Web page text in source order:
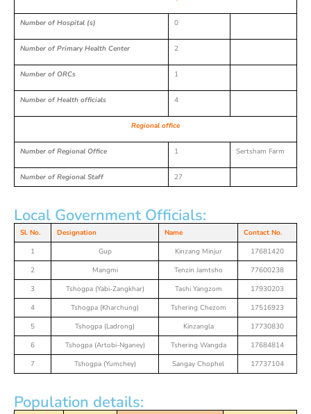
Number of Hospital (s) 0
Number of Primary Health Center 2
Number of ORCs 1
Number of Health officials 4
Regional office
Number of Regional Office 1 Sertsham Farm
Number of Regional Staff 27
Local Government Officials:
Sl. No. Designation Name
Contact No.
1
Gup Kinzang Minjur
17681420
2
Mangmi Tenzin Jamtsho
77600238
3
Tshogpa (Yabi-Zangkhar) Tashi Yangzom
17930203
4
Tshogpa (Kharchung) Tshering Chezom
17516923
5
Tshogpa (Ladrong) Kinzangla
17730830
6
Tshogpa (Artobi-Nganey) Tshering Wangda
17684814
7
Tshogpa (Yumchey) Sangay Chophel 17737104
Population details: